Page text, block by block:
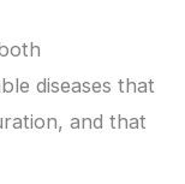
diseases that
and that